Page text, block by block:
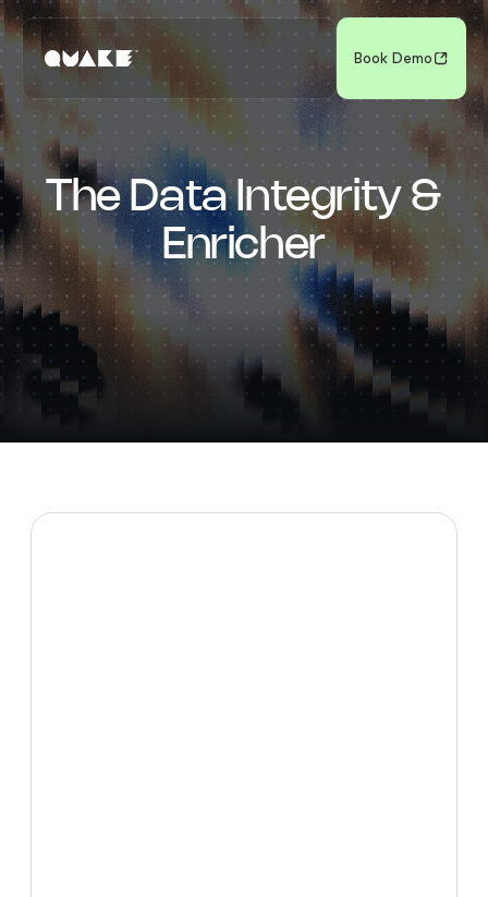
Book Demo
The Data Integrity &
Enricher